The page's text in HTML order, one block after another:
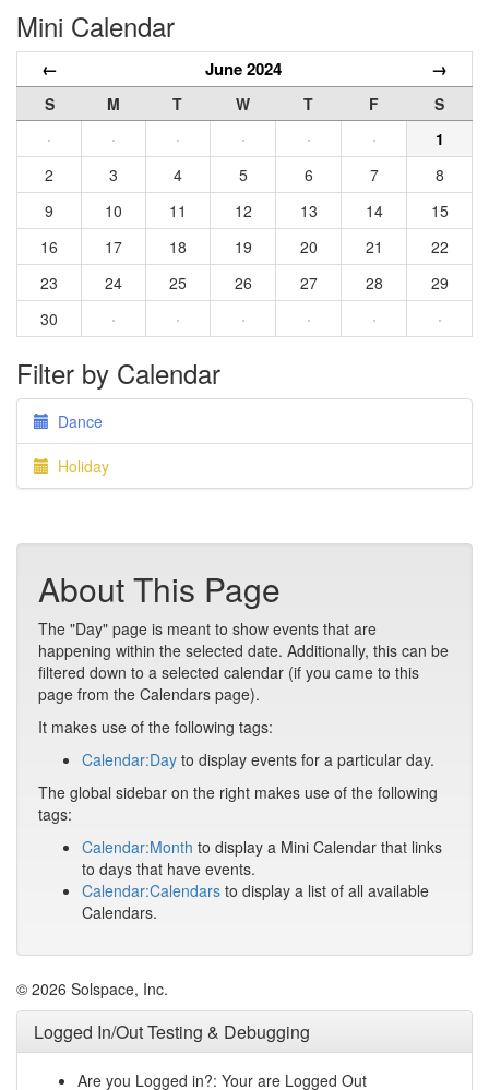
Mini Calendar
← June 2024 →
S M T W T F
S
·
· · · · ·
1
2
3 4 5 6 7
8
9
10 11 12 13 14
15
16
17 18 19 20 21
22
23
24 25 26 27 28
29
30
· · · · · ·
Filter by Calendar
Dance
Holiday
About This Page
The "Day" page is meant to show events that are
happening within the selected date. Additionally, this can be
filtered down to a selected calendar (if you came to this
page from the Calendars page).
It makes use of the following tags:
Calendar:Day to display events for a particular day.
The global sidebar on the right makes use of the following
tags:
Calendar:Month to display a Mini Calendar that links
to days that have events.
Calendar:Calendars to display a list of all available
Calendars.
© 2026 Solspace, Inc.
Logged In/Out Testing & Debugging
Are you Logged in?: Your are Logged Out